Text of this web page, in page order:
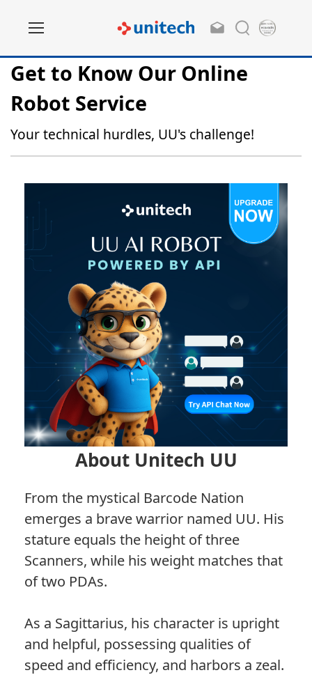
Get to Know Our Online
Robot Service
Your technical hurdles, UU's challenge!
About Unitech UU
From the mystical Barcode Nation
emerges a brave warrior named UU. His
stature equals the height of three
Scanners, while his weight matches that
of two PDAs.
As a Sagittarius, his character is upright
and helpful, possessing qualities of
speed and efficiency, and harbors a zeal.